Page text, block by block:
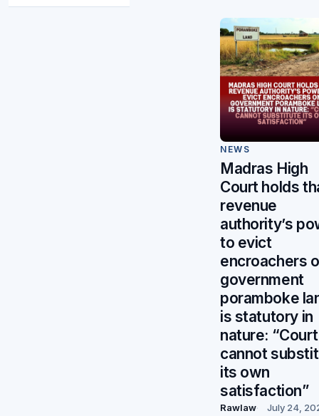
NEWS
Madras High
Court holds
revenue
authority’s
to evict
encroachers
government
poramboke
is statutory in
nature: “Court
cannot
its own
satisfaction”
Rawlaw
July 24,